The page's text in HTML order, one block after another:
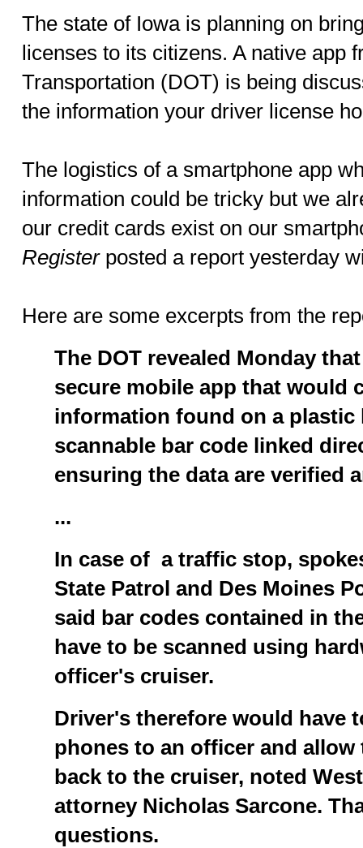
The state of Iowa is planning on
licenses to its citizens. A native app
Transportation (DOT) is being
the information your driver license
The logistics of a smartphone app
information could be tricky but we
our credit cards exist on our
Registerposted a report yesterday
Here are some excerpts from the
The DOT revealed Monday
secure mobile app that would
information found on a plastic
scannable bar code linked
ensuring the data are verified
...
In case of a traffic stop,
State Patrol and Des Moines
said bar codes contained in
have to be scanned using
officer's cruiser.
Driver's therefore would have
phones to an officer and
back to the cruiser, noted
attorney Nicholas Sarcone.
questions.